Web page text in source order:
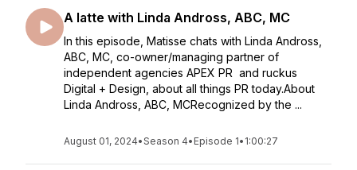
A latte with Linda Andross, ABC, MC
In this episode, Matisse chats with Linda Andross,
ABC, MC, co-owner/managing partner of
independent agencies APEX PR and ruckus
Digital + Design, about all things PR today.About
Linda Andross, ABC, MCRecognized by the ...
August 01, 2024•Season 4• Episode 1• 1:00:27